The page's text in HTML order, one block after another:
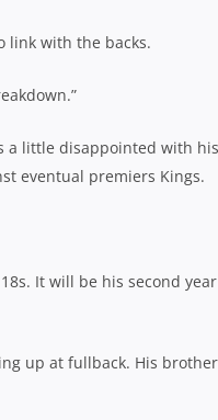
link with the backs.
a little disappointed with his
eventual premiers Kings.
It will be his second
up at fullback. His brother